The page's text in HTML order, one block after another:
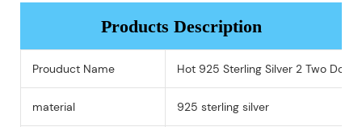
Products Description
Prouduct Name Hot 925 Sterling Silver 2 Two
material 925 sterling silver